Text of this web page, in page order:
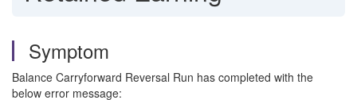
Symptom
Balance Carryforward Reversal Run has completed with the
below error message: